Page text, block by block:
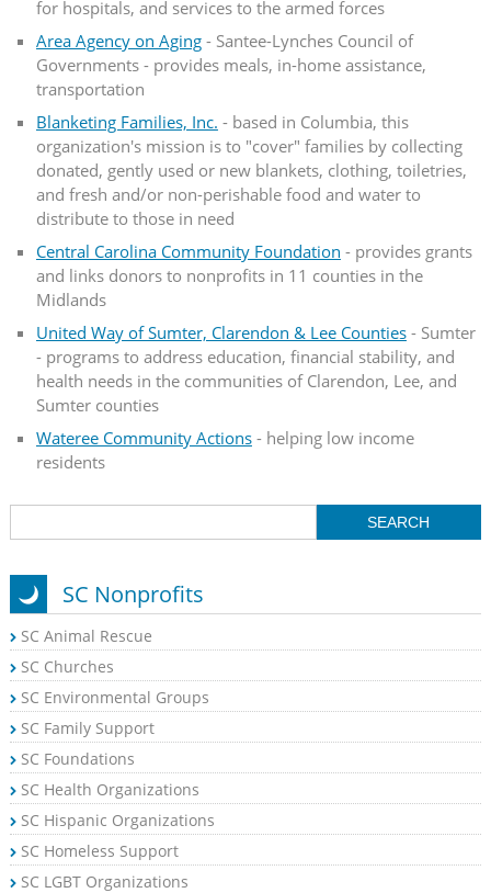
for hospitals, and services to the armed forces
Area Agency on Aging- Santee-Lynches Council of
Governments - provides meals, in-home assistance,
transportation
Blanketing Families, Inc. - based in Columbia, this
organization's mission is to "cover" families by collecting
donated, gently used or new blankets, clothing, toiletries,
and fresh and/or non-perishable food and water to
distribute to those in need
Central Carolina Community Foundation - provides grants
and links donors to nonprofits in 11 counties in the
Midlands
United Way of Sumter, Clarendon & Lee Counties- Sumter
- programs to address education, financial stability, and
health needs in the communities of Clarendon, Lee, and
Sumter counties
Wateree Community Actions- helping low income
residents
SC Nonprofits
SC Animal Rescue
SC Churches
SC Environmental Groups
SC Family Support
SC Foundations
SC Health Organizations
SC Hispanic Organizations
SC Homeless Support
SC LGBT Organizations